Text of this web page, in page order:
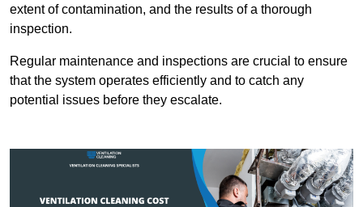
extent of contamination, and the results of a thorough
inspection.
Regular maintenance and inspections are crucial to ensure
that the system operates efficiently and to catch any
potential issues before they escalate.